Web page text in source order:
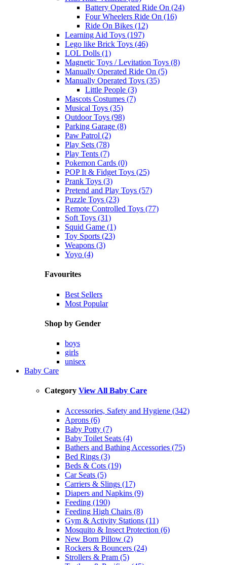
Battery Operated Ride On (24)
Four Wheelers Ride On (16)
Ride On Bikes (12)
Learning Aid Toys (197)
Lego like Brick Toys (46)
LOL Dolls (1)
Magnetic Toys / Levitation Toys (8)
Manually Operated Ride On (5)
Manually Operated Toys (35)
Little People (3)
Mascots Costumes (7)
Musical Toys (35)
Outdoor Toys (98)
Parking Garage (8)
Paw Patrol (2)
Play Sets (78)
Play Tents (7)
Pokemon Cards (0)
POP It & Fidget Toys (25)
Prank Toys (3)
Pretend and Play Toys (57)
Puzzle Toys (23)
Remote Controlled Toys (77)
Soft Toys (31)
Squid Game (1)
Toy Sports (23)
Weapons (3)
Yoyo (4)
Favourites
Best Sellers
Most Popular
Shop by Gender
boys
girls
unisex
Baby Care
Category View All Baby Care
Accessories, Safety and Hygiene (342)
Aprons (6)
Baby Potty (7)
Baby Toilet Seats (4)
Bathers and Bathing Accessories (75)
Bed Rings (3)
Beds & Cots (19)
Car Seats (5)
Carriers & Slings (17)
Diapers and Napkins (9)
Feeding (190)
Feeding High Chairs (8)
Gym & Activity Stations (11)
Mosquito & Insect Protection (6)
New Born Pillow (2)
Rockers & Bouncers (24)
Strollers & Pram (5)